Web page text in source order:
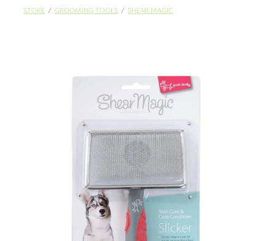
STORE / GROOMING TOOLS / SHEAR MAGIC
Self Service Dog Wash